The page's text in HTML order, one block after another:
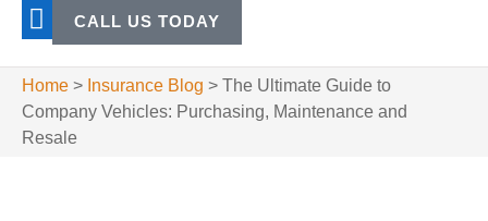
CALL US TODAY
Home > Insurance Blog > The Ultimate Guide to
Company Vehicles: Purchasing, Maintenance and
Resale